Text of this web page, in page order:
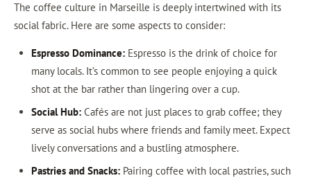
The coffee culture in Marseille is deeply intertwined with its
social fabric. Here are some aspects to consider:
Espresso Dominance:Espresso is the drink of choice for
many locals. It’s common to see people enjoying a quick
shot at the bar rather than lingering over a cup.
Social Hub:Cafés are not just places to grab coffee; they
serve as social hubs where friends and family meet. Expect
lively conversations and a bustling atmosphere.
Pastries and Snacks:Pairing coffee with local pastries, such